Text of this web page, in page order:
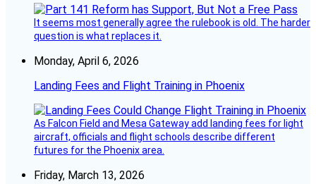
It seems most generally agree the rulebook is old. The harder
question is what replaces it.
Monday, April 6, 2026
Landing Fees and Flight Training in Phoenix
As Falcon Field and Mesa Gateway add landing fees for light
aircraft, officials and flight schools describe different
futures for the Phoenix area.
Friday, March 13, 2026